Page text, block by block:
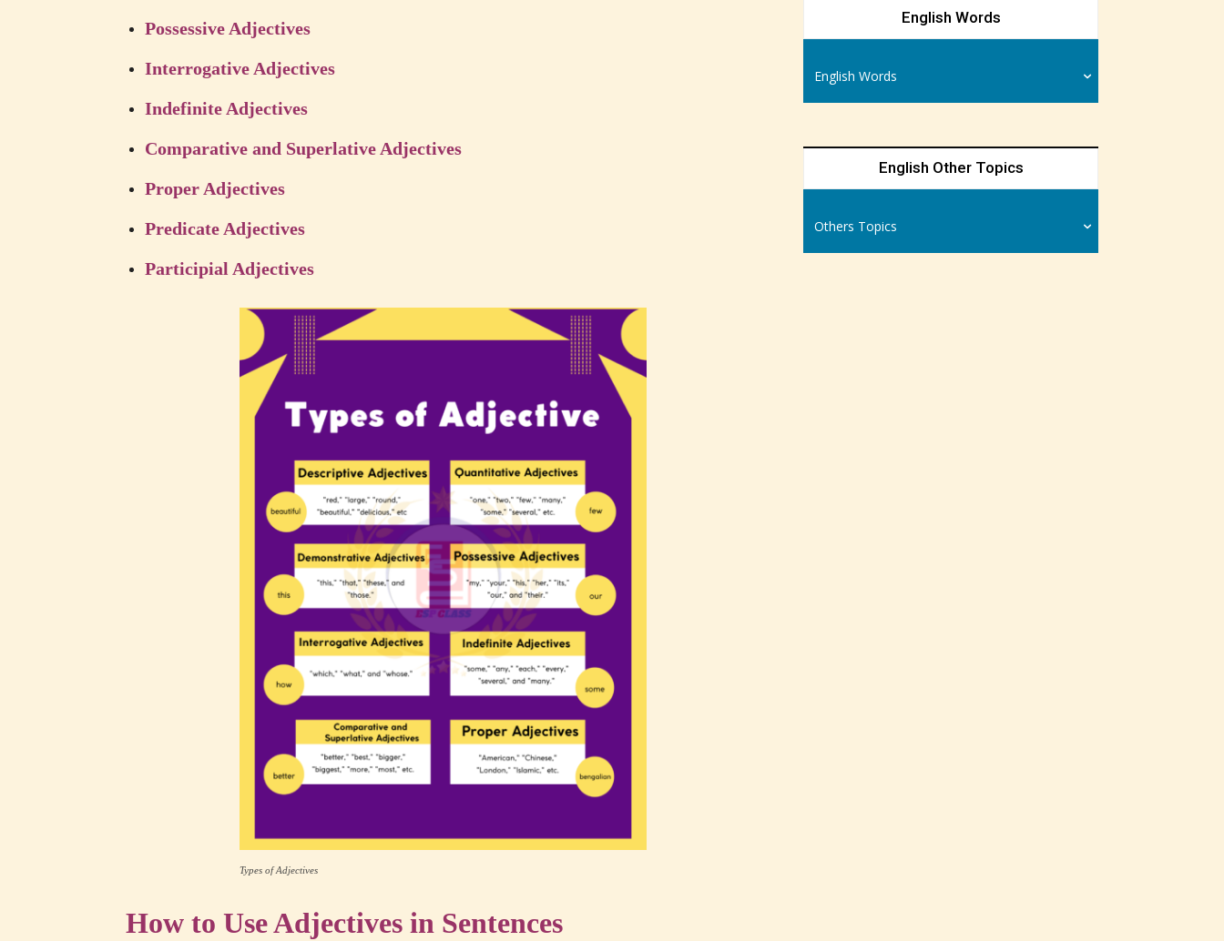
Possessive Adjectives
Interrogative Adjectives
Indefinite Adjectives
Comparative and Superlative Adjectives
Proper Adjectives
Predicate Adjectives
Participial Adjectives
Types of Adjectives
How to Use Adjectives in Sentences
English Words
English Words
English Other Topics
Others Topics